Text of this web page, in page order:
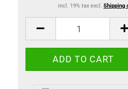
incl. 19% tax excl. Shipping